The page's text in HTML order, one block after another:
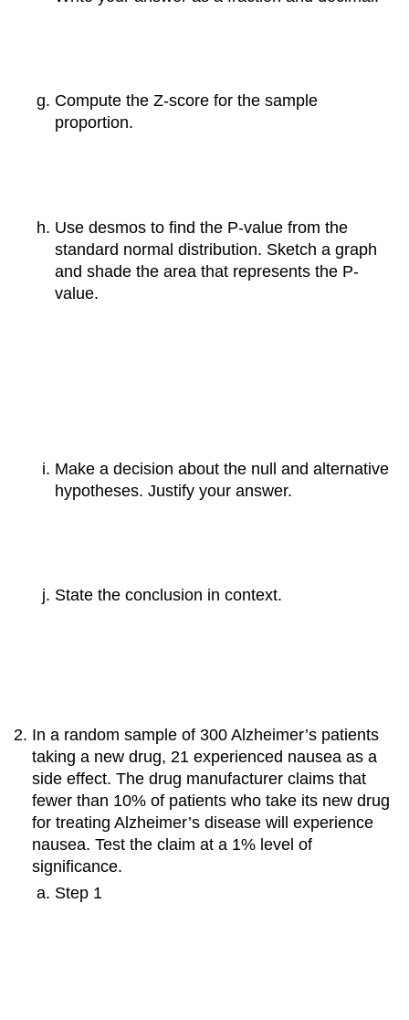
Compute the Z-score for the sample
proportion.
Use desmos to find the P-value from the
standard normal distribution. Sketch a graph
and shade the area that represents the P-
value.
Make a decision about the null and alternative
hypotheses. Justify your answer.
State the conclusion in context.
In a random sample of 300 Alzheimer’s patients
taking a new drug, 21 experienced nausea as a
side effect. The drug manufacturer claims that
fewer than 10% of patients who take its new drug
for treating Alzheimer’s disease will experience
nausea. Test the claim at a 1% level of
significance.
Step 1